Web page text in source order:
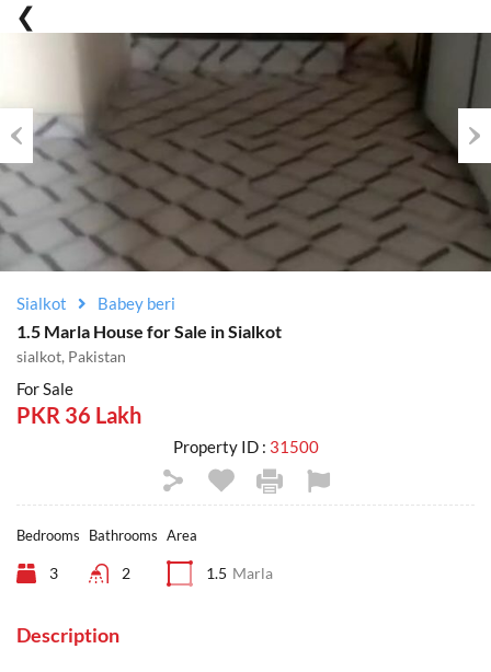
Previous
Sialkot Babey beri
1.5 Marla House for Sale in Sialkot
sialkot, Pakistan
For Sale
PKR 36 Lakh
Property ID : 31500
Bedrooms
3
Bathrooms
2
Area
1.5 Marla
Description